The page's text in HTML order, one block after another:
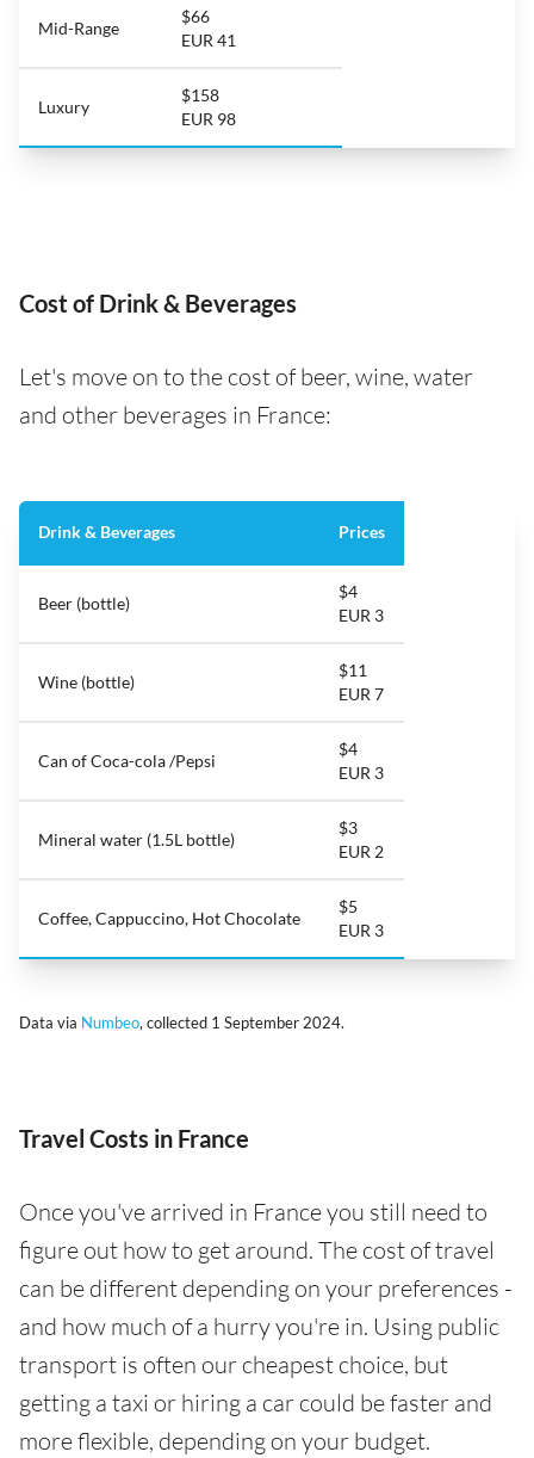
Mid-Range
$66
EUR 41
Luxury
$158
EUR 98
Cost of Drink & Beverages
Let's move on to the cost of beer, wine, water
and other beverages in France:
Drink & Beverages Prices
Beer (bottle)
$4
EUR 3
Wine (bottle)
$11
EUR 7
Can of Coca-cola /Pepsi
$4
EUR 3
Mineral water (1.5L bottle)
$3
EUR 2
Coffee, Cappuccino, Hot Chocolate
$5
EUR 3
Data via Numbeo, collected 1 September 2024.
Travel Costs in France
Once you've arrived in France you still need to
figure out how to get around. The cost of travel
can be different depending on your preferences -
and how much of a hurry you're in. Using public
transport is often our cheapest choice, but
getting a taxi or hiring a car could be faster and
more flexible, depending on your budget.